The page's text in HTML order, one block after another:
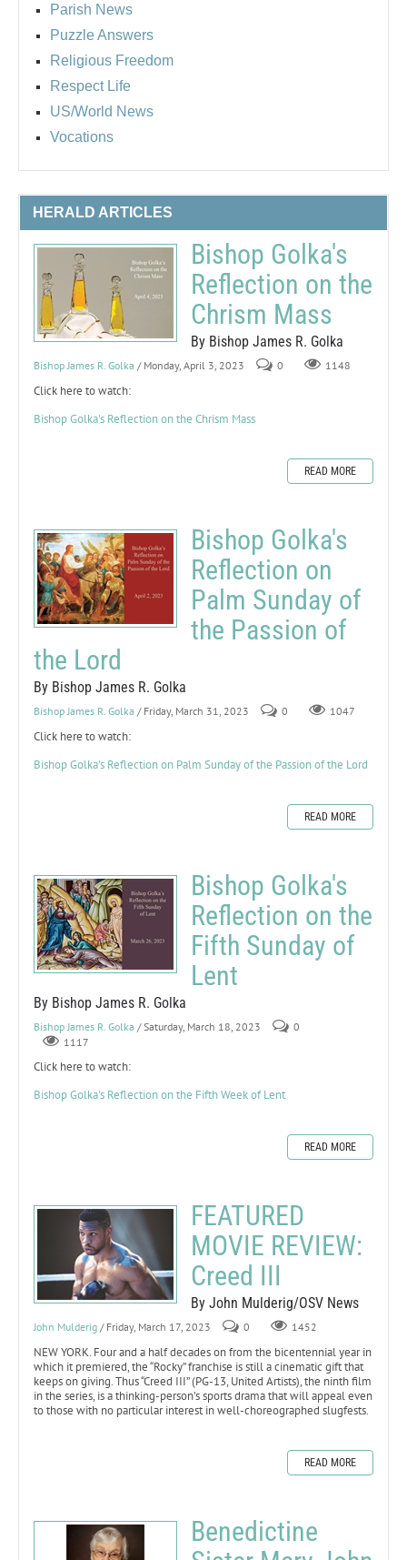
Parish News
Puzzle Answers
Religious Freedom
Respect Life
US/World News
Vocations
HERALD ARTICLES
Bishop Golka's
Reflection on the
Chrism Mass
By Bishop James R. Golka
Bishop James R. Golka / Monday, April 3, 2023 0 1148
Click here to watch:
Bishop Golka's Reflection on the Chrism Mass
READ MORE
Bishop Golka's
Reflection on
Palm Sunday of
the Passion of
the Lord
By Bishop James R. Golka
Bishop James R. Golka / Friday, March 31, 2023 0 1047
Click here to watch:
Bishop Golka's Reflection on Palm Sunday of the Passion of the Lord
READ MORE
Bishop Golka's
Reflection on the
Fifth Sunday of
Lent
By Bishop James R. Golka
Bishop James R. Golka / Saturday, March 18, 2023
0
1117
Click here to watch:
Bishop Golka's Reflection on the Fifth Week of Lent
READ MORE
FEATURED
MOVIE REVIEW:
Creed III
By John Mulderig/OSV News
John Mulderig / Friday, March 17, 2023 0 1452
NEW YORK. Four and a half decades on from the bicentennial year in
which it premiered, the “Rocky” franchise is still a cinematic gift that
keeps on giving. Thus “Creed III” (PG-13, United Artists), the ninth film
in the series, is a thinking-person’s sports drama that will appeal even
to those with no particular interest in well-choreographed slugfests.
READ MORE
Benedictine